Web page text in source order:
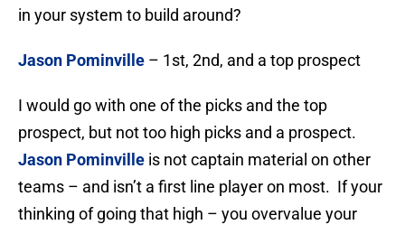
in your system to build around?
Jason Pominville – 1st, 2nd, and a top prospect
I would go with one of the picks and the top
prospect, but not too high picks and a prospect.
Jason Pominville is not captain material on other
teams – and isn’t a first line player on most. If your
thinking of going that high – you overvalue your